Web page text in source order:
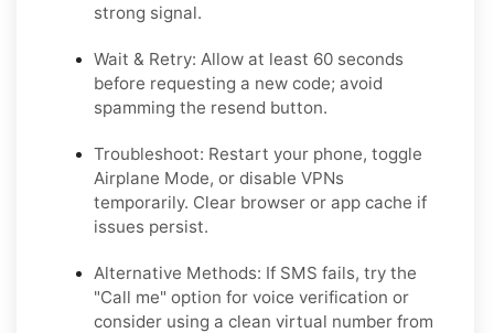
strong signal.
Wait & Retry: Allow at least 60 seconds
before requesting a new code; avoid
spamming the resend button.
Troubleshoot: Restart your phone, toggle
Airplane Mode, or disable VPNs
temporarily. Clear browser or app cache if
issues persist.
Alternative Methods: If SMS fails, try the
"Call me" option for voice verification or
consider using a clean virtual number from